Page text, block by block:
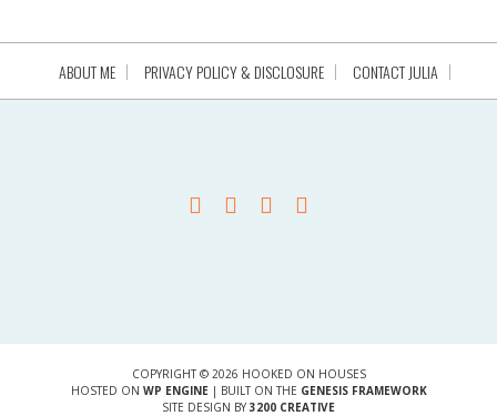
ABOUT ME PRIVACY POLICY & DISCLOSURE CONTACT JULIA
COPYRIGHT © 2026 HOOKED ON HOUSES
HOSTED ON WP ENGINE| BUILT ON THE GENESIS FRAMEWORK
SITE DESIGN BY 3200 CREATIVE